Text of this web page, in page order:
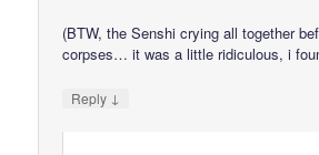
(BTW, the Senshi crying all together
corpses… it was a little ridiculous, i
Reply ↓